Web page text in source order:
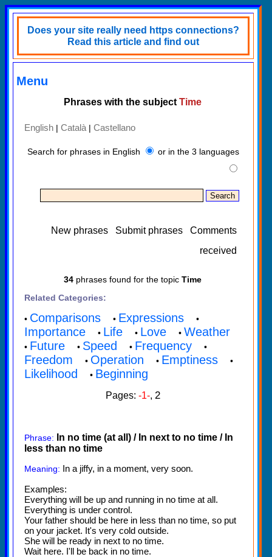
Does your site really need https connections?
Read this article and find out
Menu
Phrases with the subject Time
English | Català | Castellano
Search for phrases in English or in the 3 languages
New phrases Submit phrases
Comments
received
34 phrases found for the topic Time
Related Categories:
• Comparisons • Expressions •
Importance • Life • Love • Weather
• Future • Speed • Frequency •
Freedom • Operation • Emptiness •
Likelihood • Beginning
Pages: -1-, 2
Phrase:
In no time (at all) / In next to no time / In
less than no time
Meaning: In a jiffy, in a moment, very soon.
Examples:
Everything will be up and running in no time at all.
Everything is under control.
Your father should be here in less than no time, so put
on your jacket. It's very cold outside.
She will be ready in next to no time.
Wait here. I'll be back in no time.